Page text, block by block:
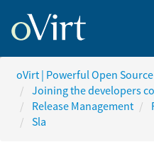
oVirt | Powerful Open
Joining the developers
Release Management
Sla